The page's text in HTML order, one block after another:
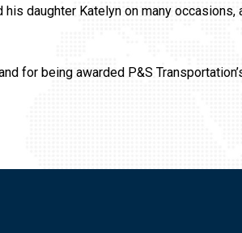
daughter Katelyn on many occasions,
for being awarded P&S